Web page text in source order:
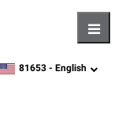
zipcode,language
81653 - English